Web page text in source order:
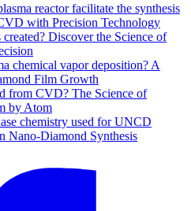
reactor facilitate the synthesis
with Precision Technology
Discover the Science of
chemical vapor deposition? A
Film Growth
from CVD? The Science of
by Atom
chemistry used for UNCD
Nano-Diamond Synthesis